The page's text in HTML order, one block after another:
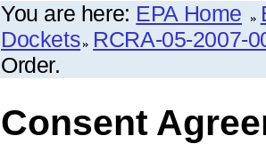
You are here: EPA Home
Dockets RCRA-05-2007-
Order.
Consent